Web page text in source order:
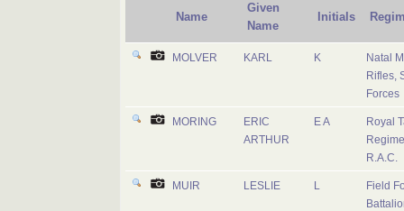
Name
Given
Name
Initials
MOLVER KARL K
Natal
Rifles,
Forces
MORING
ERIC
ARTHUR
E A
Royal
R.A.C.
MUIR LESLIE
Field